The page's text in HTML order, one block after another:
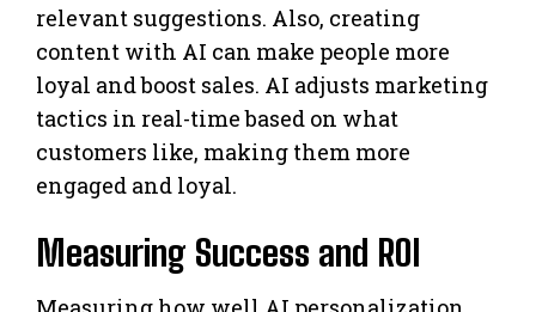
relevant suggestions. Also, creating
content with AI can make people more
loyal and boost sales. AI adjusts marketing
tactics in real-time based on what
customers like, making them more
engaged and loyal.
Measuring Success and ROI